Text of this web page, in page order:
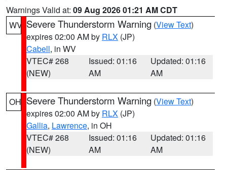
Warnings Valid at: 09 Aug 2026 01:21 AM CDT
WV Severe Thunderstorm Warning (View Text)
expires 02:00 AM by RLX (JP)
Cabell, in WV
VTEC# 268
(NEW)
Issued: 01:16
AM
Updated: 01:16
AM
OH Severe Thunderstorm Warning (View Text)
expires 02:00 AM by RLX (JP)
Gallia, Lawrence, in OH
VTEC# 268
(NEW)
Issued: 01:16
AM
Updated: 01:16
AM